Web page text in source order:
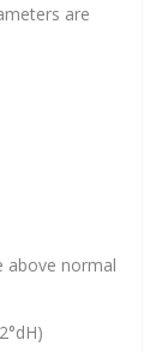
are
above normal